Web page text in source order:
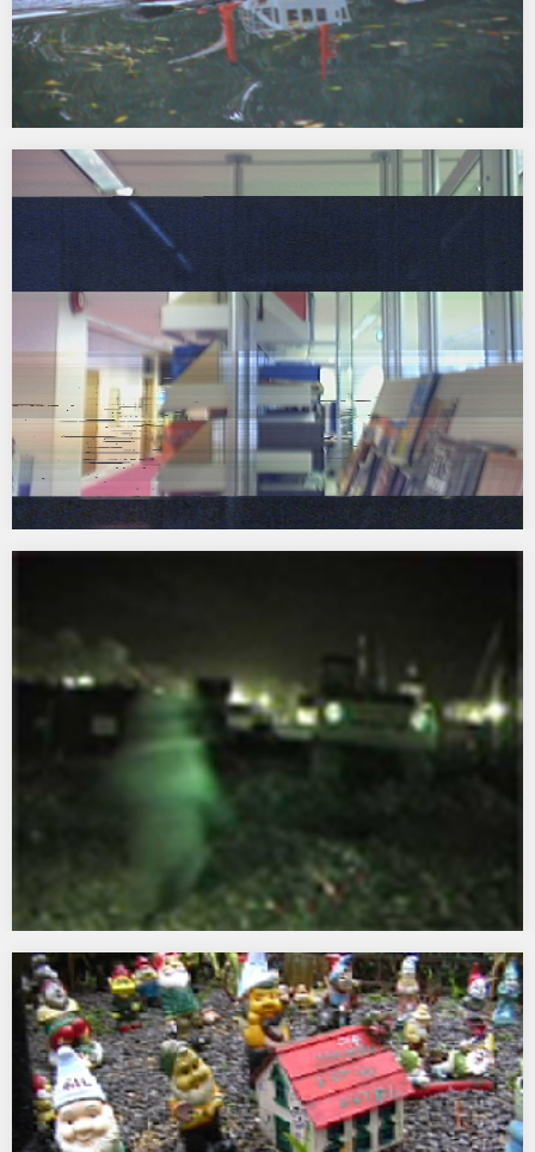
Classroom of The Future
2001 – 2005 Collaboration with Architect Sarah Wigglesworth
funded by RSA Art for Architecture and Arts Council England click
here to launch website…
East’s headquarters in Brighton…
Holy Mackerel
2001 A site specific temporary public installation commissioned
by Land Securities and Canterbury City Council for Whitefriars
Canterbury…